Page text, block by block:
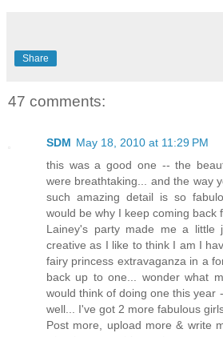
Share
47 comments:
SDM May 18, 2010 at 11:29 PM
this was a good one -- the
were breathtaking... and the way
such amazing detail is so
would be why I keep coming back
Lainey's party made me a little
creative as I like to think I am I
fairy princess extravaganza in a
back up to one... wonder what
would think of doing one this year
well... I've got 2 more fabulous
Post more, upload more & write